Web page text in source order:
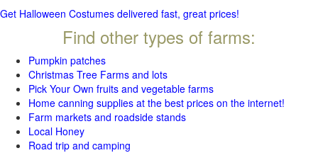
Get Halloween Costumes delivered fast, great prices!
Find other types of farms:
Pumpkin patches
Christmas Tree Farms and lots
Pick Your Own fruits and vegetable farms
Home canning supplies at the best prices on the internet!
Farm markets and roadside stands
Local Honey
Road trip and camping